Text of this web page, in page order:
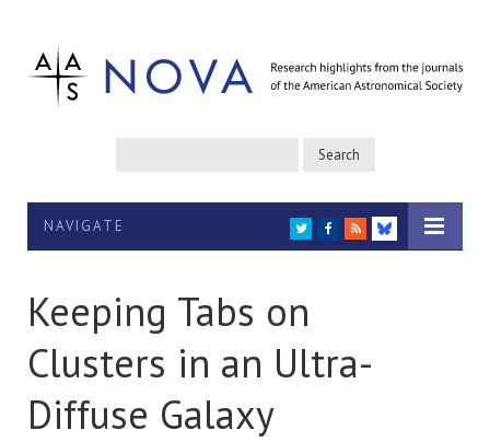
NAVIGATE TWITTER
FACEBOOK
RSS
BLUESKY
Keeping Tabs on
Clusters in an Ultra-
Diffuse Galaxy